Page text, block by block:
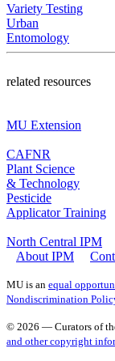
Variety Testing
Urban
Entomology
related resources
MU Extension
CAFNR
Plant Science
& Technology
Pesticide
Applicator Training
North Central IPM
About IPM
MU is an equal
Nondiscrimination
© 2026 — Curators of
and other copyright